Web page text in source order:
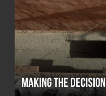
Making the Decision